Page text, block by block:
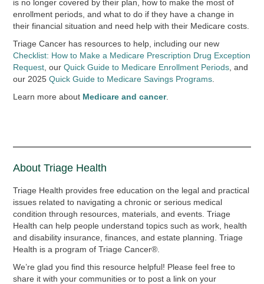
is no longer covered by their plan, how to make the most of
enrollment periods, and what to do if they have a change in
their financial situation and need help with their Medicare costs.
Triage Cancer has resources to help, including our new
Checklist: How to Make a Medicare Prescription Drug Exception
Request , ourQuick Guide to Medicare Enrollment Periods , and
our 2025Quick Guide to Medicare Savings Programs
Learn more about Medicare and cancer.
About Triage Health
Triage Health provides free education on the legal and practical
issues related to navigating a chronic or serious medical
condition through resources, materials, and events. Triage
Health can help people understand topics such as work, health
and disability insurance, finances, and estate planning. Triage
Health is a program of Triage Cancer®.
We’re glad you find this resource helpful! Please feel free to
share it with your communities or to post a link on your